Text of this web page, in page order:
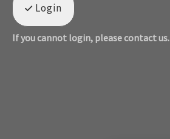
Login
If you cannot login, please contact us.